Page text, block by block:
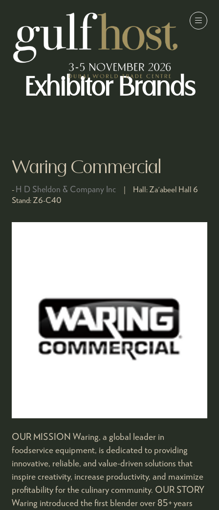
Exhibitor Brands
Waring Commercial
H D Sheldon & Company Inc Hall: Za'abeel Hall 6
Stand: Z6-C40
OUR MISSION Waring, a global leader in
foodservice equipment, is dedicated to providing
innovative, reliable, and value-driven solutions that
inspire creativity, increase productivity, and maximize
profitability for the culinary community. OUR STORY
Waring introduced the first blender over 85+ years